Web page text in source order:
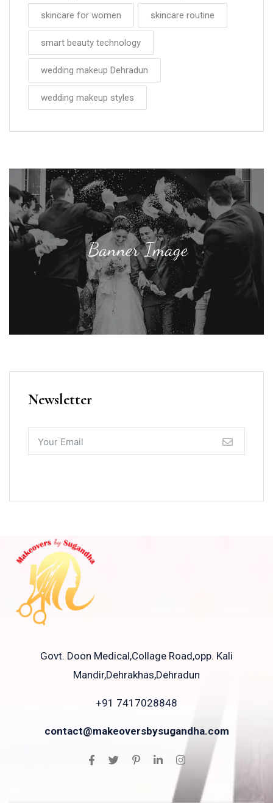
skincare for women skincare routine
smart beauty technology
wedding makeup Dehradun
wedding makeup styles
Newsletter
Govt. Doon Medical,Collage Road,opp. Kali
Mandir,Dehrakhas,Dehradun
+91 7417028848
contact@makeoversbysugandha.com